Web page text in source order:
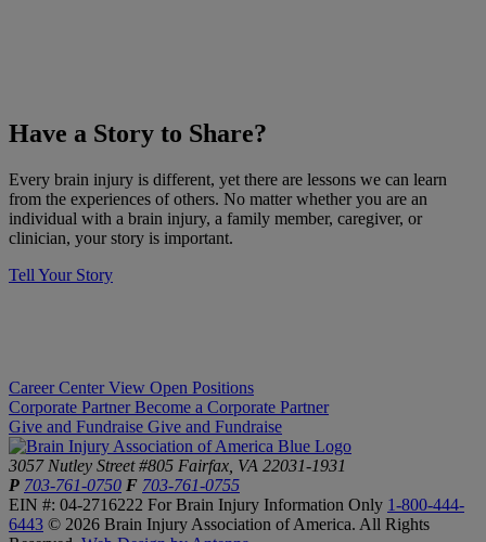
​Have a Story to Share?
​Every brain injury is different, yet there are lessons we can learn
from the experiences of others. No matter whether you are an
individual with a brain injury, a family member, caregiver, or
clinician, your story is important.
Tell Your Story
Career Center View Open Positions
Corporate Partner Become a Corporate Partner
Give and Fundraise Give and Fundraise
3057 Nutley Street #805 Fairfax, VA 22031-1931
P 703-761-0750 F 703-761-0755
EIN #: 04-2716222 For Brain Injury Information Only 1-800-444-
6443 © 2026 Brain Injury Association of America. All Rights